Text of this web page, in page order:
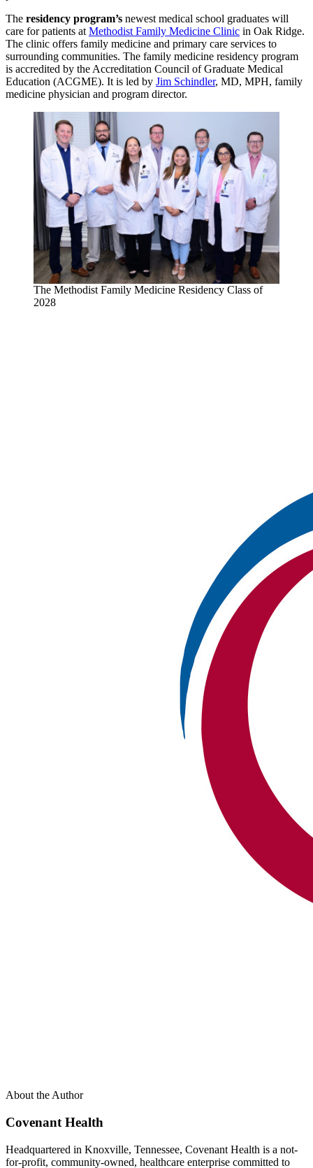
The residency program’s newest medical school graduates will
care for patients at Methodist Family Medicine Clinic in Oak Ridge.
The clinic offers family medicine and primary care services to
surrounding communities. The family medicine residency program
is accredited by the Accreditation Council of Graduate Medical
Education (ACGME). It is led by Jim Schindler, MD, MPH, family
medicine physician and program director.
The Methodist Family Medicine Residency Class of
2028
About the Author
Covenant Health
Headquartered in Knoxville, Tennessee, Covenant Health is a not-
for-profit, community-owned, healthcare enterprise committed to